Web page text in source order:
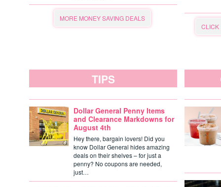
MORE MONEY SAVING DEALS
CLICK
TIPS
Dollar General Penny Items
and Clearance Markdowns for
August 4th
Hey there, bargain lovers! Did you
know Dollar General hides amazing
deals on their shelves – for just a
penny? No coupons are needed,
just…